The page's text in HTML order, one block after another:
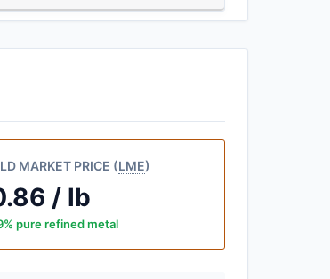
MARKET PRICE (LME)
/ lb
pure refined metal